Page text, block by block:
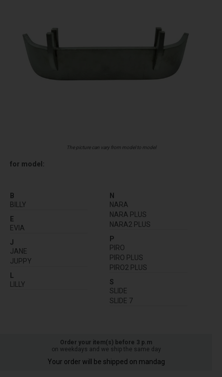
The picture can vary from model to model
for model:
B
BILLY
E
EVIA
J
JANE
JUPPY
L
LILLY
N
NARA
NARA PLUS
NARA2 PLUS
P
PIRO
PIRO PLUS
PIRO2 PLUS
S
SLIDE
SLIDE 7
Order your item(s) before 3 p.m
on weekdays and we ship the same day
Your order will be shipped on mandag